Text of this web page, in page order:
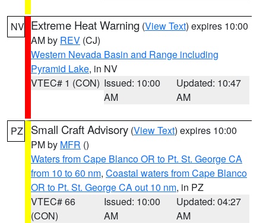
NV Extreme Heat Warning (View Text) expires 10:00
AM by REV (CJ)
Western Nevada Basin and Range including
Pyramid Lake, in NV
VTEC# 1 (CON) Issued: 10:00
AM
Updated: 10:47
AM
PZ Small Craft Advisory (View Text) expires 10:00
PM by MFR ()
Waters from Cape Blanco OR to Pt. St. George CA
from 10 to 60 nm, Coastal waters from Cape Blanco
OR to Pt. St. George CA out 10 nm, in PZ
VTEC# 66
(CON)
Issued: 10:00
AM
Updated: 04:27
AM